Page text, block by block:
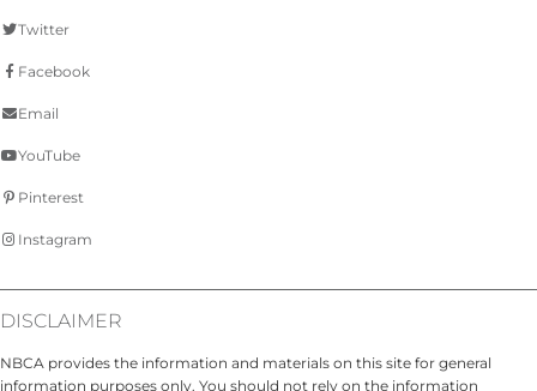
Twitter
Facebook
Email
YouTube
Pinterest
Instagram
DISCLAIMER
NBCA provides the information and materials on this site for general
information purposes only. You should not rely on the information